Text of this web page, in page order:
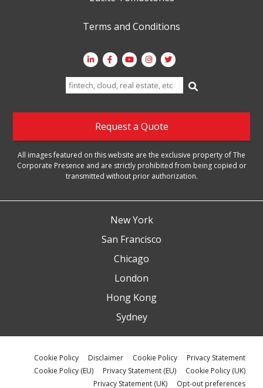
Terms and Conditions
Search
for:
Request a Quote
All images featured on this website are the exclusive property of The
Corporate Presence and are strictly prohibited from being copied or
transmitted without prior authorization.
New York
San Francisco
Chicago
London
Hong Kong
Sydney
Cookie Policy Disclaimer Cookie Policy
Privacy Statement
Cookie Policy (EU)
Privacy Statement (EU)
Cookie Policy (UK)
Privacy Statement (UK)
Opt-out preferences